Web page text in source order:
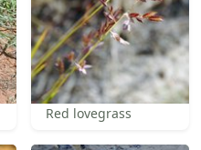
Red lovegrass